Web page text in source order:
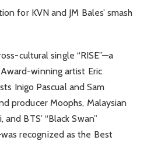
for KVN and JM Bales’ smash
cultural single “RISE”—a
winning artist Eric
Inigo Pascual and Sam
producer Moophs, Malaysian
BTS’ “Black Swan”
recognized as the Best